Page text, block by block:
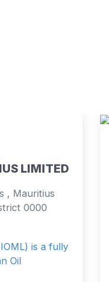
LIMITED
, Mauritius
0000
is a fully
Oil